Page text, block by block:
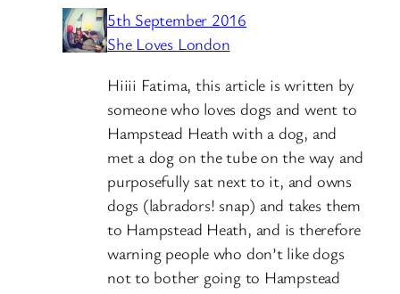
5th September 2016
She Loves London
Hiiii Fatima, this article is written by
someone who loves dogs and went to
Hampstead Heath with a dog, and
met a dog on the tube on the way and
purposefully sat next to it, and owns
dogs (labradors! snap) and takes them
to Hampstead Heath, and is therefore
warning people who don’t like dogs
not to bother going to Hampstead